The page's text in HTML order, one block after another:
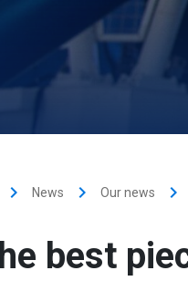
keyboard_arrow_right News keyboard_arrow_right Our news keyboard_arrow_right
best